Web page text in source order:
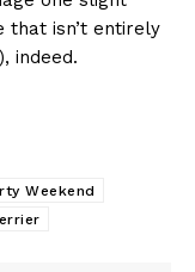
that isn’t entirely
indeed.
Weekend